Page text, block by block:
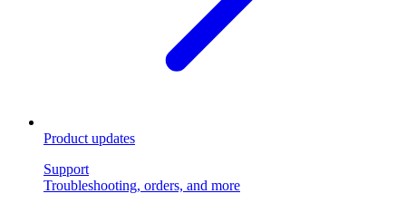
Product updates
Support
Troubleshooting, orders, and more